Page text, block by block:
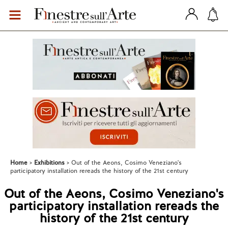
Home Exhibitions
Out of the Aeons, Cosimo Veneziano's
participatory installation rereads the history of the 21st century
Out of the Aeons, Cosimo Veneziano's
participatory installation rereads the
history of the 21st century